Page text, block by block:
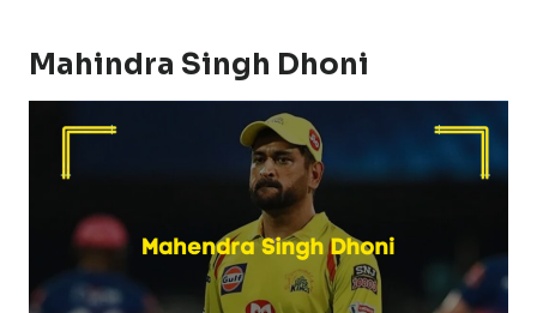
Mahindra Singh Dhoni